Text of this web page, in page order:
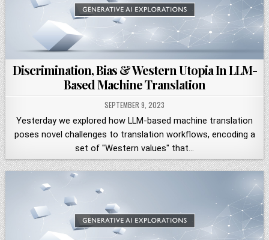
Discrimination, Bias & Western Utopia In LLM-
Based Machine Translation
SEPTEMBER 9, 2023
Yesterday we explored how LLM-based machine translation
poses novel challenges to translation workflows, encoding a
set of "Western values" that…